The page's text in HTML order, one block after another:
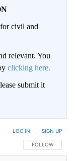
civil and
relevant. You
clicking here.
submit it
FOLLOW THIS
FOLLOW
LOG IN SIGN UP